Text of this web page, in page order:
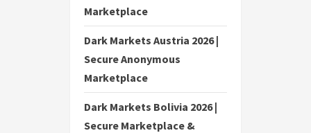
Marketplace
Dark Markets Austria 2026 |
Secure Anonymous
Marketplace
Dark Markets Bolivia 2026 |
Secure Marketplace &